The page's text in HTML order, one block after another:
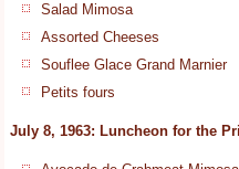
Salad Mimosa
Assorted Cheeses
Souflee Glace Grand Marnier
Petits fours
July 8, 1963: Luncheon for the